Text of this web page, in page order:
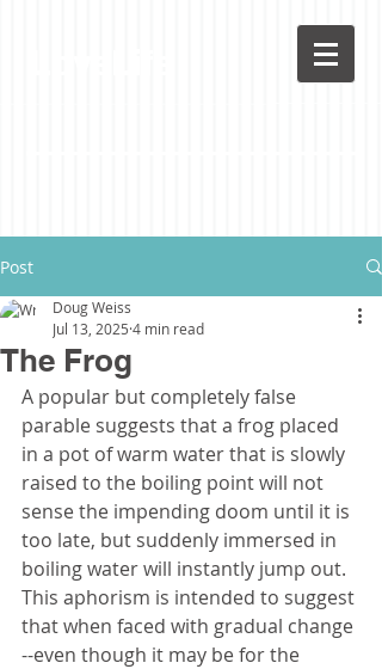
Post
The Frog
Doug Weiss
Jul 13, 2025 4 min read
A popular but completely false
parable suggests that a frog placed
in a pot of warm water that is slowly
raised to the boiling point will not
sense the impending doom until it is
too late, but suddenly immersed in
boiling water will instantly jump out.
This aphorism is intended to suggest
that when faced with gradual change
--even though it may be for the